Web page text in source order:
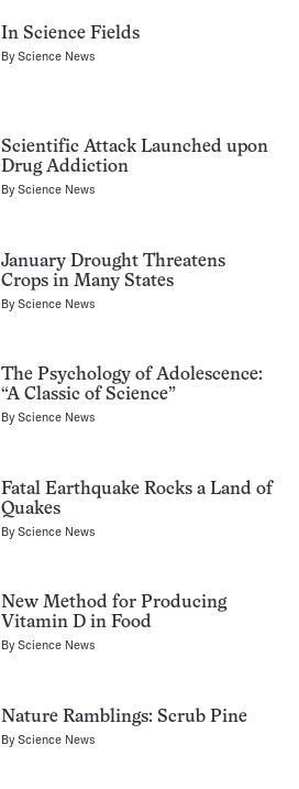
In Science Fields
ByScience News
Scientific Attack Launched upon
Drug Addiction
ByScience News
January Drought Threatens
Crops in Many States
ByScience News
The Psychology of Adolescence:
“A Classic of Science”
ByScience News
Fatal Earthquake Rocks a Land of
Quakes
ByScience News
New Method for Producing
Vitamin D in Food
ByScience News
Nature Ramblings: Scrub Pine
ByScience News